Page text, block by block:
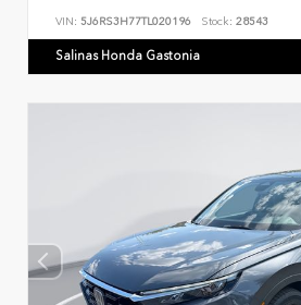
VIN: 5J6RS3H77TL020196 Stock: 28543
Salinas Honda Gastonia